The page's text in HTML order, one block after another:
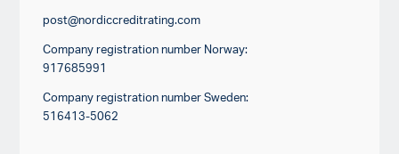
post@nordiccreditrating.com
Company registration number Norway:
917685991
Company registration number Sweden:
516413-5062